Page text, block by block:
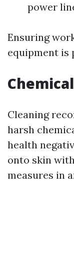
power
Ensuring
equipment is
Cleaning
harsh
health
onto skin
measures in